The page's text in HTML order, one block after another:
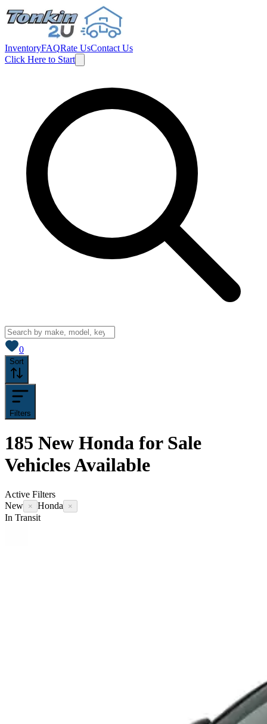
InventoryFAQRate UsContact Us
Click Here to Start
0
Sort
Filters
185 New Honda for Sale
VehiclesAvailable
Active Filters
New × Honda ×
In Transit